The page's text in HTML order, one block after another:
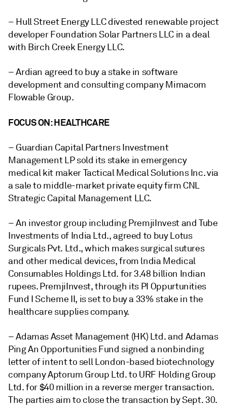
– Hull Street Energy LLC divested renewable project
developer Foundation Solar Partners LLC in a deal
with Birch Creek Energy LLC.
– Ardian agreed to buy a stake in software
development and consulting company Mimacom
Flowable Group.
FOCUS ON: HEALTHCARE
– Guardian Capital Partners Investment
Management LP sold its stake in emergency
medical kit maker Tactical Medical Solutions Inc. via
a sale to middle-market private equity firm CNL
Strategic Capital Management LLC.
– An investor group including PremjiInvest and Tube
Investments of India Ltd., agreed to buy Lotus
Surgicals Pvt. Ltd., which makes surgical sutures
and other medical devices, from lndia Medical
Consumables Holdings Ltd. for 3.48 billion Indian
rupees. PremjiInvest, through its PI Oppurtunities
Fund I Scheme II, is set to buy a 33% stake in the
healthcare supplies company.
– Adamas Asset Management (HK) Ltd. and Adamas
Ping An Opportunities Fund signed a nonbinding
letter of intent to sell London-based biotechnology
company Aptorum Group Ltd. to URF Holding Group
Ltd. for $40 million in a reverse merger transaction.
The parties aim to close the transaction by Sept. 30.